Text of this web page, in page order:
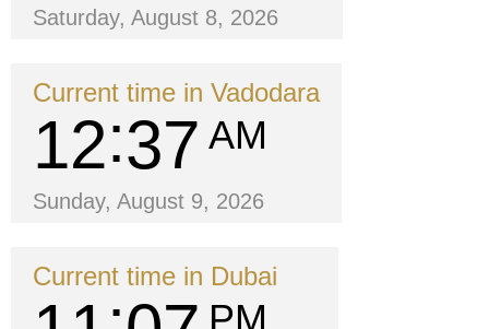
Saturday, August 8, 2026
Current time in Vadodara
12 37 AM
Sunday, August 9, 2026
Current time in Dubai
PM